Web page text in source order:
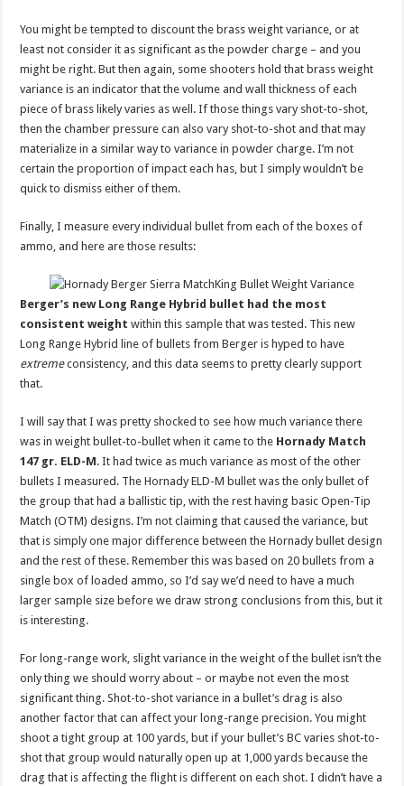
You might be tempted to discount the brass weight variance, or at
least not consider it as significant as the powder charge – and you
might be right. But then again, some shooters hold that brass weight
variance is an indicator that the volume and wall thickness of each
piece of brass likely varies as well. If those things vary shot-to-shot,
then the chamber pressure can also vary shot-to-shot and that may
materialize in a similar way to variance in powder charge. I’m not
certain the proportion of impact each has, but I simply wouldn’t be
quick to dismiss either of them.
Finally, I measure every individual bullet from each of the boxes of
ammo, and here are those results:
Berger’s new Long Range Hybrid bullet had the most
consistent weight within this sample that was tested. This new
Long Range Hybrid line of bullets from Berger is hyped to have
extremeconsistency, and this data seems to pretty clearly support
that.
I will say that I was pretty shocked to see how much variance there
was in weight bullet-to-bullet when it came to the Hornady Match
147 gr. ELD-M. It had twice as much variance as most of the other
bullets I measured. The Hornady ELD-M bullet was the only bullet of
the group that had a ballistic tip, with the rest having basic Open-Tip
Match (OTM) designs. I’m not claiming that caused the variance, but
that is simply one major difference between the Hornady bullet design
and the rest of these. Remember this was based on 20 bullets from a
single box of loaded ammo, so I’d say we’d need to have a much
larger sample size before we draw strong conclusions from this, but it
is interesting.
For long-range work, slight variance in the weight of the bullet isn’t the
only thing we should worry about – or maybe not even the most
significant thing. Shot-to-shot variance in a bullet’s drag is also
another factor that can affect your long-range precision. You might
shoot a tight group at 100 yards, but if your bullet’s BC varies shot-to-
shot that group would naturally open up at 1,000 yards because the
drag that is affecting the flight is different on each shot. I didn’t have a